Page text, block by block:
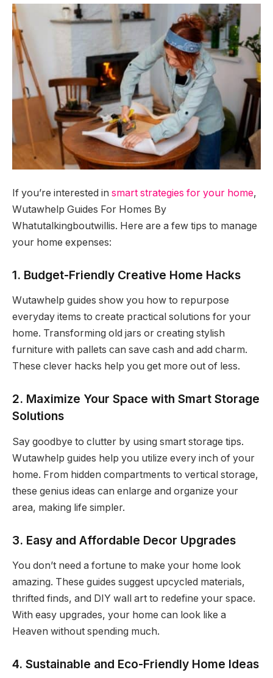
If you’re interested in smart strategies for your home,
Wutawhelp Guides For Homes By
Whatutalkingboutwillis. Here are a few tips to manage
your home expenses:
1. Budget-Friendly Creative Home Hacks
Wutawhelp guides show you how to repurpose
everyday items to create practical solutions for your
home. Transforming old jars or creating stylish
furniture with pallets can save cash and add charm.
These clever hacks help you get more out of less.
2. Maximize Your Space with Smart Storage
Solutions
Say goodbye to clutter by using smart storage tips.
Wutawhelp guides help you utilize every inch of your
home. From hidden compartments to vertical storage,
these genius ideas can enlarge and organize your
area, making life simpler.
3. Easy and Affordable Decor Upgrades
You don’t need a fortune to make your home look
amazing. These guides suggest upcycled materials,
thrifted finds, and DIY wall art to redefine your space.
With easy upgrades, your home can look like a
Heaven without spending much.
4. Sustainable and Eco-Friendly Home Ideas